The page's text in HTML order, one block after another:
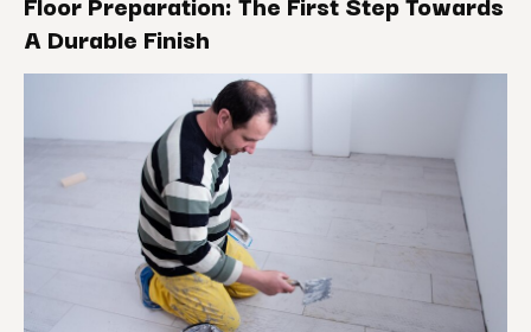
A Durable Finish